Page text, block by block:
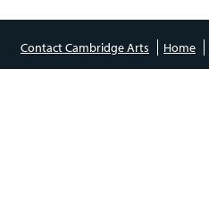
Contact Cambridge Arts Home